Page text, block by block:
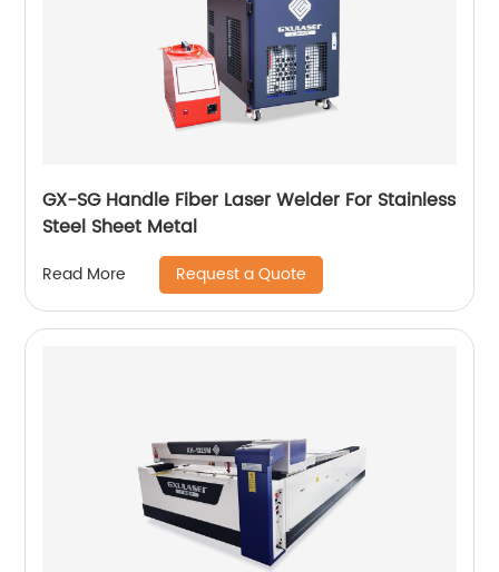
GX-SG Handle Fiber Laser Welder For Stainless
Steel Sheet Metal
Read More Request a Quote